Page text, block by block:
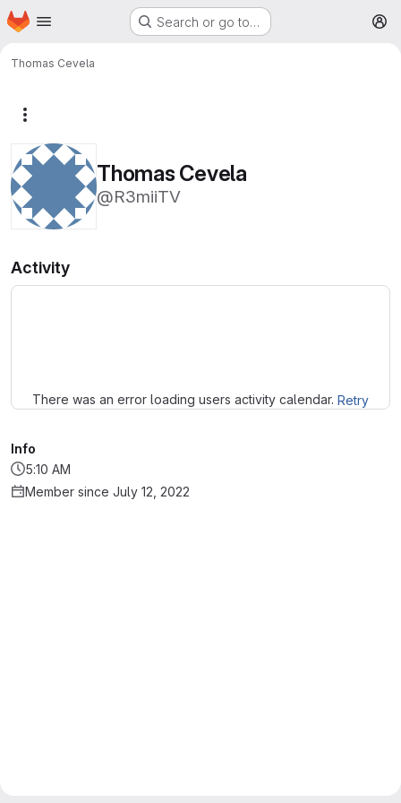
Skip to main content
Homepage Search or go to…
Thomas Cevela
Thomas Cevela
@R3miiTV
Activity
There was an error loading users activity calendar. Retry
Info
5:10 AM
Member since July 12, 2022